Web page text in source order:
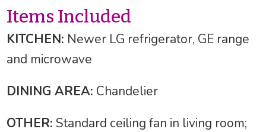
Items Included
KITCHEN: Newer LG refrigerator, GE range
and microwave
DINING AREA: Chandelier
OTHER: Standard ceiling fan in living room;